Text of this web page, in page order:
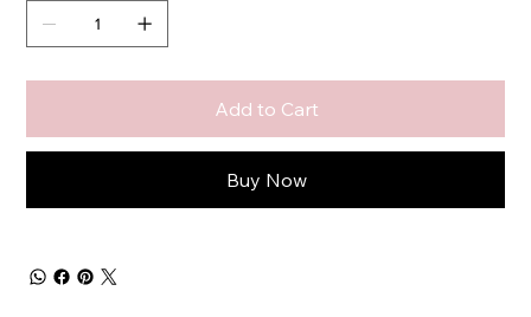
Add to Cart
Buy Now